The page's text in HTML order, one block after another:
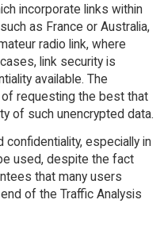
incorporate links within
as France or Australia,
radio link, where
link security is
available. The
requesting the best that
of such unencrypted data.
especially in
used, despite the fact
that many users
of the Traffic Analysis